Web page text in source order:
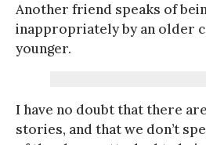
Another friend speaks of
inappropriately by an older
younger.
I have no doubt that there
stories, and that we don’t